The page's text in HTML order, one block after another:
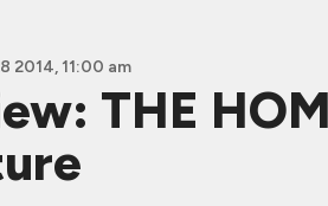
2014, 11:00 am
THE